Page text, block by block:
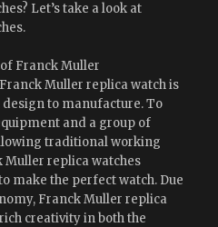
Let’s take a look at
Franck Muller
Muller replica watch is
to manufacture. To
and a group of
traditional working
Muller replica watches
make the perfect watch. Due
Franck Muller replica
creativity in both the